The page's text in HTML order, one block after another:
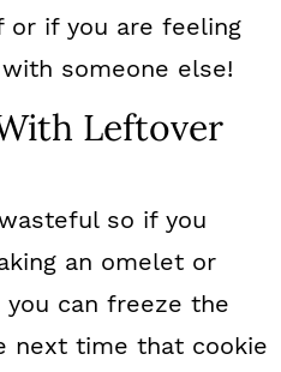
or if you are feeling
someone else!
Leftover
so if you
an omelet or
can freeze the
next time that cookie